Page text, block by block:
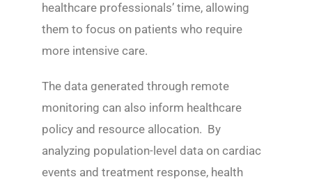
healthcare professionals’ time, allowing
them to focus on patients who require
more intensive care.
The data generated through remote
monitoring can also inform healthcare
policy and resource allocation. By
analyzing population-level data on cardiac
events and treatment response, health